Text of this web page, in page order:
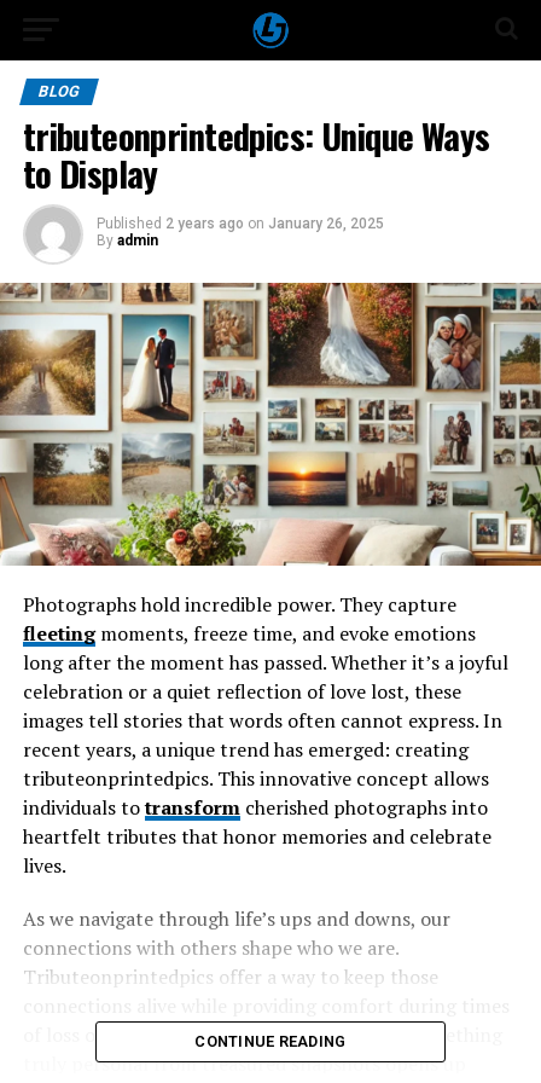
BLOG
tributeonprintedpics: Unique Ways
to Display
Published 2 years ago on January 26, 2025
By admin
Photographs hold incredible power. They capture
fleeting moments, freeze time, and evoke emotions
long after the moment has passed. Whether it’s a joyful
celebration or a quiet reflection of love lost, these
images tell stories that words often cannot express. In
recent years, a unique trend has emerged: creating
tributeonprintedpics. This innovative concept allows
individuals totransform cherished photographs into
heartfelt tributes that honor memories and celebrate
lives.
As we navigate through life’s ups and downs, our
connections with others shape who we are.
Tributeonprintedpics offer a way to keep those
of loss or remembrance. The ability to craft something
truly personal from treasured snapshots opens up
CONTINUE READING